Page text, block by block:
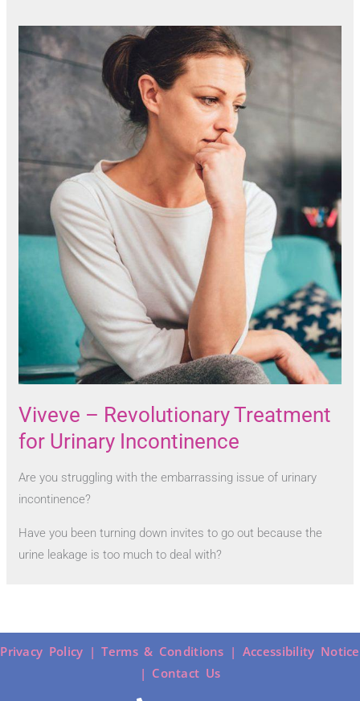
Viveve – Revolutionary Treatment
for Urinary Incontinence
Are you struggling with the embarrassing issue of urinary
incontinence?
Have you been turning down invites to go out because the
urine leakage is too much to deal with?
Privacy Policy |Terms & Conditions | Accessibility Notice
| Contact Us